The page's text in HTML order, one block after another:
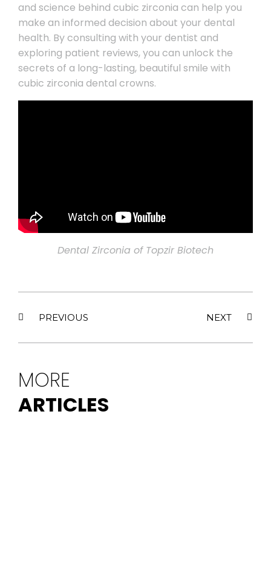
and science behind cubic zirconia can help you
make an informed decision about your dental
health. By consulting with your dentist and
exploring patient reviews, you can unlock the
secrets of a long-lasting, beautiful smile with
cubic zirconia dental crowns.
Dental Zirconia of Topzir Biotech
PREVIOUS NEXT
MORE
ARTICLES